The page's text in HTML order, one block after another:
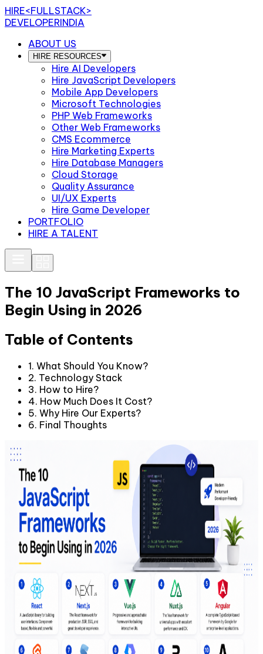
HIRE<FULLSTACK>
DEVELOPERINDIA
ABOUT US
HIRE RESOURCES
Hire AI Developers
Hire JavaScript Developers
Mobile App Developers
Microsoft Technologies
PHP Web Frameworks
Other Web Frameworks
CMS Ecommerce
Hire Marketing Experts
Hire Database Managers
Cloud Storage
Quality Assurance
UI/UX Experts
Hire Game Developer
PORTFOLIO
HIRE A TALENT
The 10 JavaScript Frameworks to
Begin Using in 2026
Table of Contents
1. What Should You Know?
2. Technology Stack
3. How to Hire?
4. How Much Does It Cost?
5. Why Hire Our Experts?
6. Final Thoughts